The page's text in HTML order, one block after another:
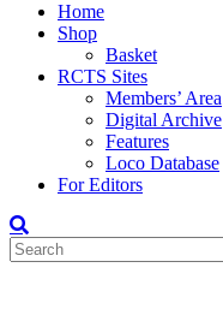
Home
Shop
Basket
RCTS Sites
Members’ Area
Digital Archive
Features
Loco Database
For Editors